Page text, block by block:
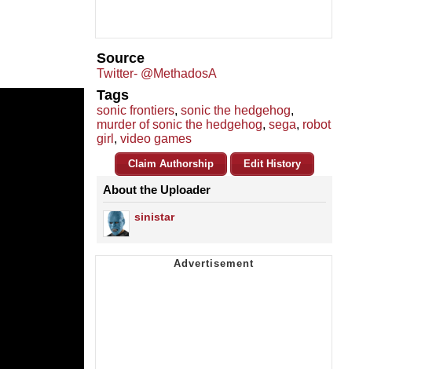
Source
Twitter- @MethadosA
Tags
sonic frontiers, sonic the hedgehog,
murder of sonic the hedgehog, sega, robot
girl , video games
Claim Authorship Edit History
About the Uploader
sinistar